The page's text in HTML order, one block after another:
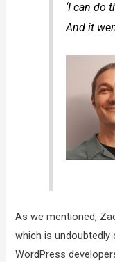
‘I can do
And it
As we mentioned,
which is
WordPress